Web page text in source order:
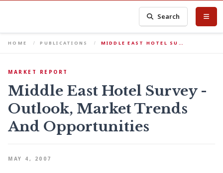
Search
HOME PUBLICATIONS MIDDLE EAST HOTEL SU…
MARKET REPORT
Middle East Hotel Survey -
Outlook, Market Trends
And Opportunities
MAY 4, 2007